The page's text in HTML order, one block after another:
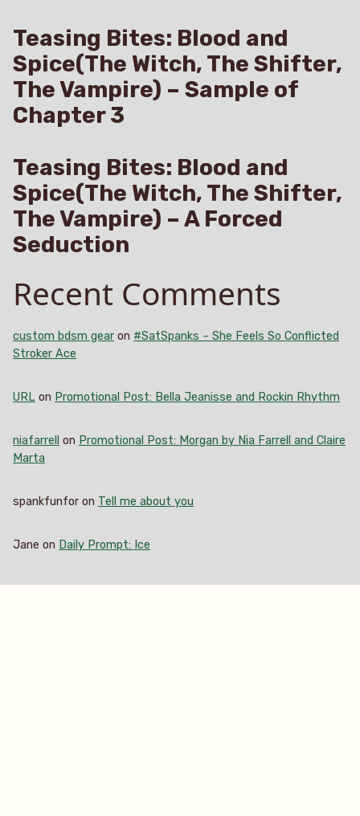
Teasing Bites: Blood and
Spice(The Witch, The Shifter,
The Vampire) – Sample of
Chapter 3
Teasing Bites: Blood and
Spice(The Witch, The Shifter,
The Vampire) – A Forced
Seduction
Recent Comments
custom bdsm gear on #SatSpanks – She Feels So Conflicted
Stroker Ace
URL on Promotional Post: Bella Jeanisse and Rockin Rhythm
niafarrell on Promotional Post: Morgan by Nia Farrell and Claire
Marta
spankfunfor on Tell me about you
Jane on Daily Prompt: Ice